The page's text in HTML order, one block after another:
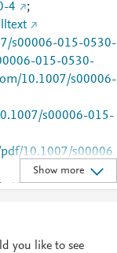
4
;
s00006-015-0530-
015-0530-
10.1007/s00006-
s00006-015-
10.1007/s00006
10.1007/s00006
Show more
you like to see